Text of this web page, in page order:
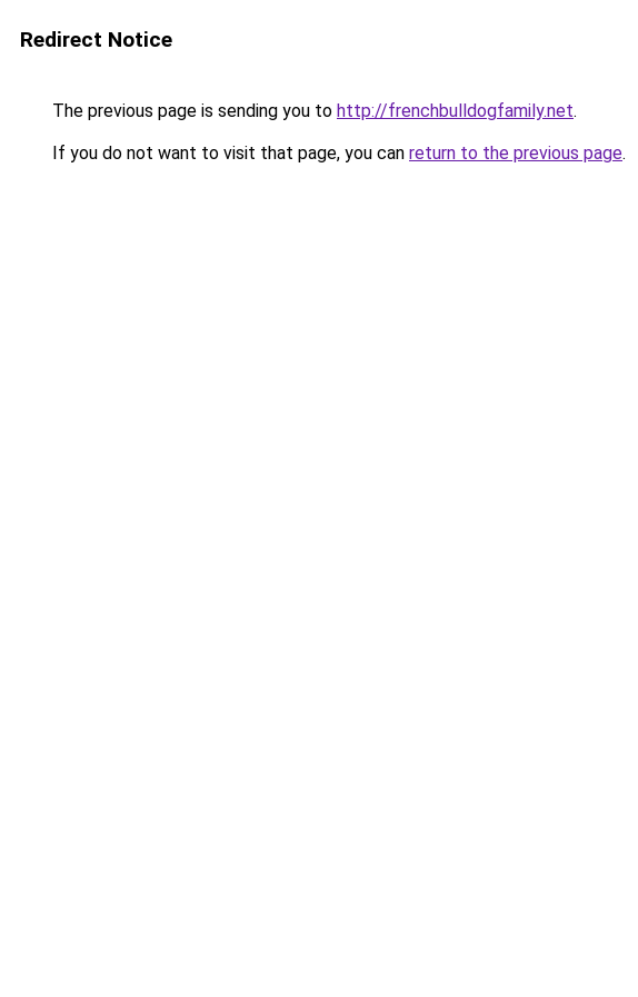
Redirect Notice
The previous page is sending you to http://frenchbulldogfamily.net.
If you do not want to visit that page, you can return to the previous page.